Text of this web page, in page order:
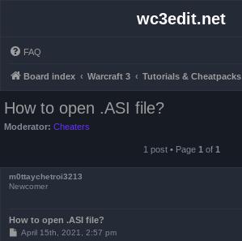
wc3edit.net
FAQ
Board index Warcraft 3 Tutorials & Cheatpacks
How to open .ASI file?
Moderator: Cheaters
1 post • Page 1 of 1
m0ttaychetroi3213
Newcomer
How to open .ASI file?
PApril 15th, 2021, 2:57 pm